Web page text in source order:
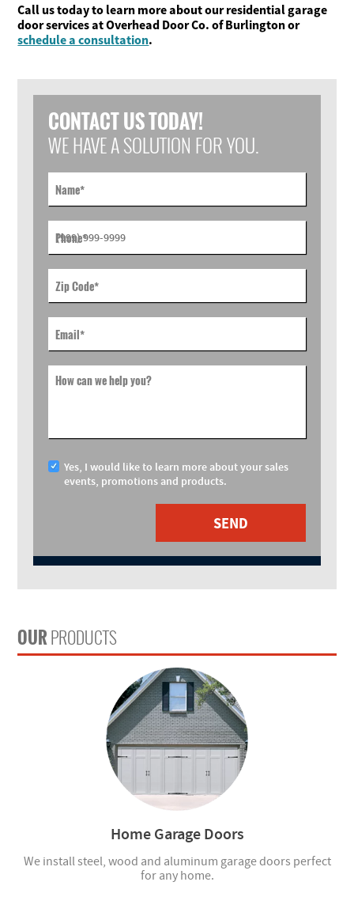
Call us today to learn more about our residential garage
door services at Overhead Door Co. of Burlington or
schedule a consultation.
CONTACT US TODAY!
WE HAVE A SOLUTION FOR YOU.
Name*
Phone*
Zip Code*
Email*
How can we help you?
Yes, I would like to learn more about your sales
events, promotions and products.
SEND
OURPRODUCTS
Home Garage Doors
We install steel, wood and aluminum garage doors perfect
for any home.